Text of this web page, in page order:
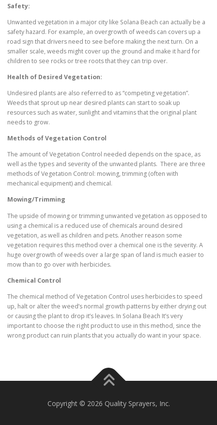
Safety:
Unwanted vegetation in a major city like Solana Beach can actually be a
safety hazard. For example, an overgrowth of weeds can covers up a
road sign that drivers need to see before making the next turn. On a
smaller scale, weeds might cover up the ground and make it hard for
children to see rocks or tree roots that they can trip over.
Health of Desired Vegetation:
Undesired plants are also referred to as “competing vegetation”.
Weeds that sprout up near desired plants can start to soak up
resources such as water, sunlight and vitamins that the original plant
needs to grow.
Methods of Vegetation Control
The amount of Vegetation Control needed depends on the space, as
well as the types and severity of the unwanted plants. There are three
methods of Vegetation Control: mowing, trimming (often with
mechanical equipment) and chemical.
Mowing/Trimming
The upside of mowing or trimming unwanted vegetation as opposed to
using a chemical is a reduced use of chemicals around desired
vegetation, as well as children and pets. Another reason some
vegetation requires this method over a chemical one is the severity. A
huge overgrowth of weeds over a large span of land is much easier to
mow than to go over with herbicides.
Chemical Control
The chemical method of Vegetation Control uses herbicides to speed
up, halt or alter the weed’s normal growth patterns by either drying out
or causing the plant to drop it’s leaves. In Solana Beach It’s very
important to choose the right product to use in this method, since the
wrong product can ruin plants that you actually do want in your space.
Copyright © 2026 Quality Sprayers, Inc.